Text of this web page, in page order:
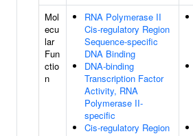
Mol
ecu
lar
Fun
ctio
n
RNA Polymerase II
Cis-regulatory Region
Sequence-specific
DNA Binding
DNA-binding
Transcription Factor
Activity, RNA
Polymerase II-
specific
Cis-regulatory Region